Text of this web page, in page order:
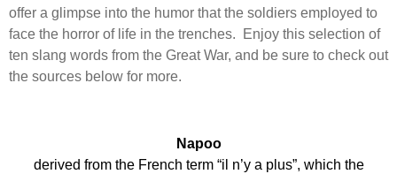
offer a glimpse into the humor that the soldiers employed to
face the horror of life in the trenches. Enjoy this selection of
ten slang words from the Great War, and be sure to check out
the sources below for more.
Napoo
derived from the French term “il n’y a plus”, which the